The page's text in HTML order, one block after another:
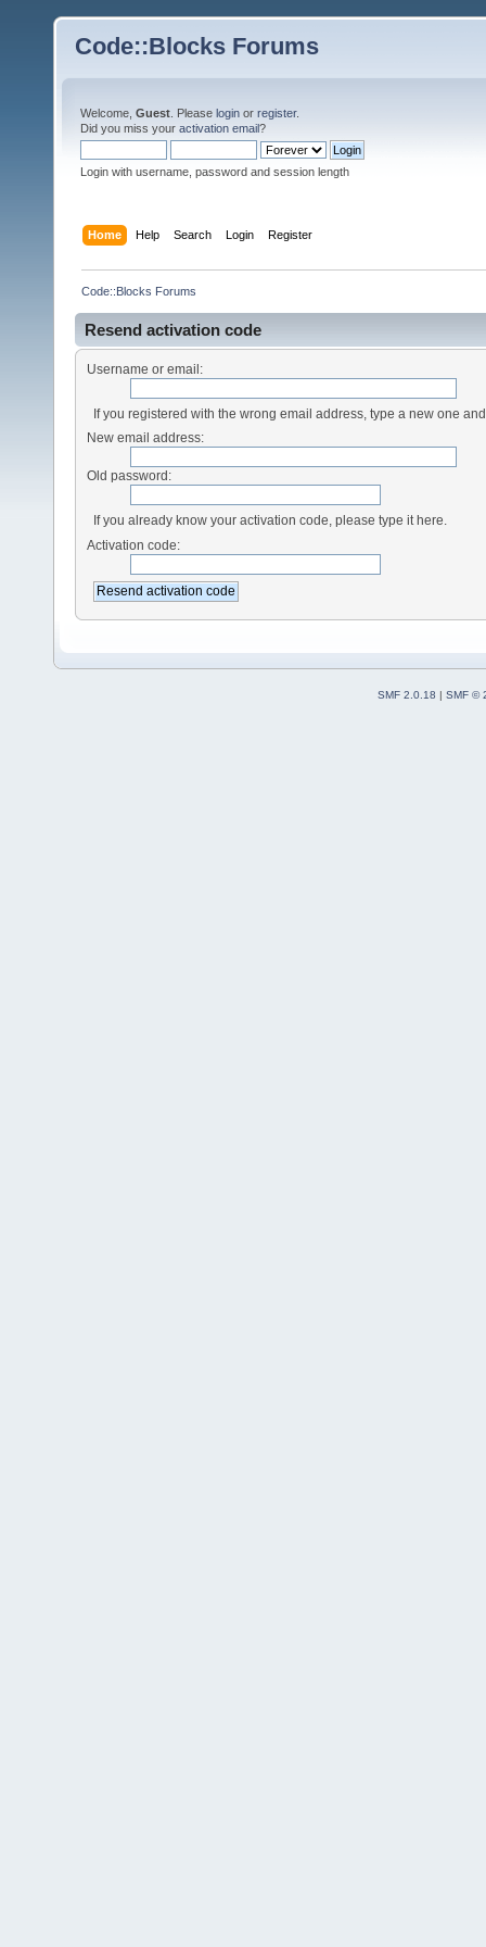
Code::Blocks Forums
Welcome, Guest . Please login or register.
Did you miss your activation email?
Login with username, password and session length
Home Help Search Login Register
Code::Blocks Forums
Resend activation code
Username or email:
If you registered with the wrong email address, type a new one
New email address:
Old password:
If you already know your activation code, please type it here.
Activation code:
SMF 2.0.18 | SMF ©